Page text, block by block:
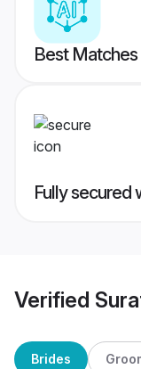
Best
Fully secured
Verified
Brides